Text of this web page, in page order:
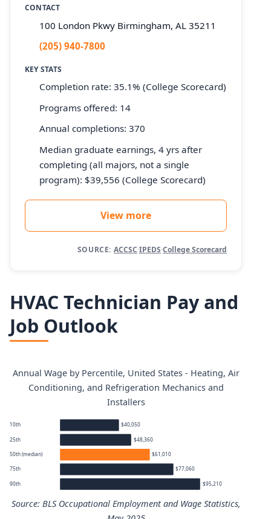
CONTACT
100 London Pkwy Birmingham, AL 35211
(205) 940-7800
KEY STATS
Completion rate: 35.1% (College Scorecard)
Programs offered: 14
Annual completions: 370
Median graduate earnings, 4 yrs after
completing (all majors, not a single
program): $39,556 (College Scorecard)
View more
SOURCE: ACCSC·IPEDS·College Scorecard
HVAC Technician Pay and
Job Outlook
Annual Wage by Percentile, United States - Heating, Air
Conditioning, and Refrigeration Mechanics and
Installers
10th $40,050
25th $48,360
50th (median) $61,010
75th $77,060
90th $95,210
Source: BLS Occupational Employment and Wage Statistics,